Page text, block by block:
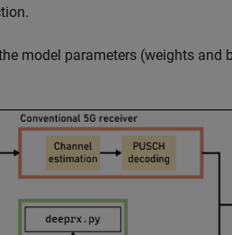
model parameters (weights and